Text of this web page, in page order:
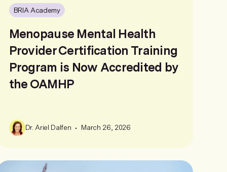
BRIA Academy
Menopause Mental Health
Provider Certification Training
Program is Now Accredited by
the OAMHP
Dr. Ariel Dalfen • March 26, 2026